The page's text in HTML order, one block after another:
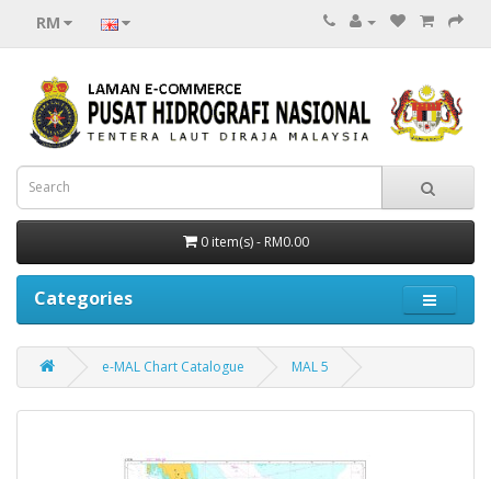
RM
0 item(s) - RM0.00
Categories
e-MAL Chart Catalogue MAL 5